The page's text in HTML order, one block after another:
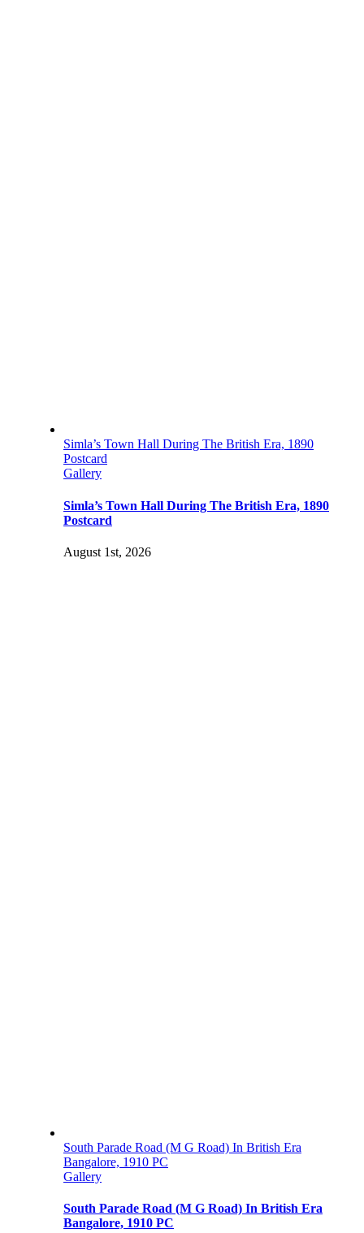
Simla’s Town Hall During The British Era, 1890
Postcard
Gallery
Simla’s Town Hall During The British Era, 1890
Postcard
August 1st, 2026
South Parade Road (M G Road) In British Era
Bangalore, 1910 PC
Gallery
South Parade Road (M G Road) In British Era
Bangalore, 1910 PC